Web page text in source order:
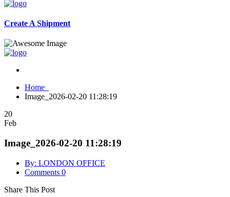
Create A Shipment
Home
Image_2026-02-20 11:28:19
20
Feb
Image_2026-02-20 11:28:19
By: LONDON OFFICE
Comments 0
Share This Post